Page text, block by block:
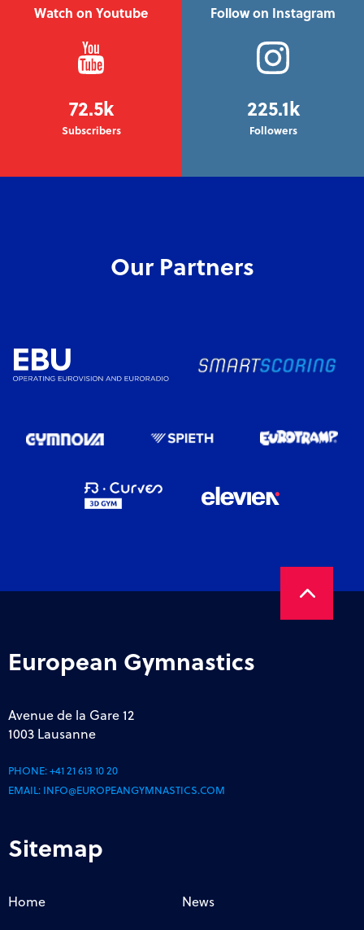
Watch on Youtube
72.5k
Subscribers
Follow on Instagram
225.1k
Followers
Our Partners
European Gymnastics
Avenue de la Gare 12
1003 Lausanne
PHONE:+41 21 613 10 20
EMAIL: INFO@EUROPEANGYMNASTICS.COM
Sitemap
Home News